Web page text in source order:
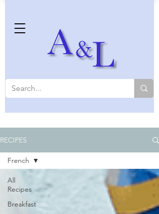
RECIPES
All
Recipes
Breakfast
French